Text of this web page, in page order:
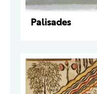
Palisades